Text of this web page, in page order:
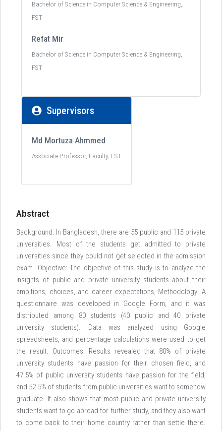
Bachelor of Science in Computer Science & Engineering,
FST
Refat Mir
Bachelor of Science in Computer Science & Engineering,
FST
Supervisors
Md Mortuza Ahmmed
Associate Professor, Faculty, FST
Abstract
Background: In Bangladesh, there are 55 public and 115 private
universities. Most of the students get admitted to private
universities since they could not get selected in the admission
exam. Objective: The objective of this study is to analyze the
insights of public and private university students about their
ambitions, choices, and career expectations, Methodology: A
questionnaire was developed in Google Form, and it was
distributed among 80 students (40 public and 40 private
university students). Data was analyzed using Google
spreadsheets, and percentage calculations were used to get
the result. Outcomes: Results revealed that 80% of private
university students have passion for their chosen field, and
47.5% of public university students have passion for the field,
and 52.5% of students from public universities want to somehow
graduate. It also shows that most public and private university
students want to go abroad for further study, and they also want
to come back to their home country rather than settle there.